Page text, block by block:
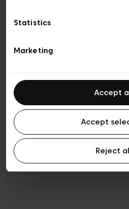
Statistics
Marketing
Accept
Accept
Reject